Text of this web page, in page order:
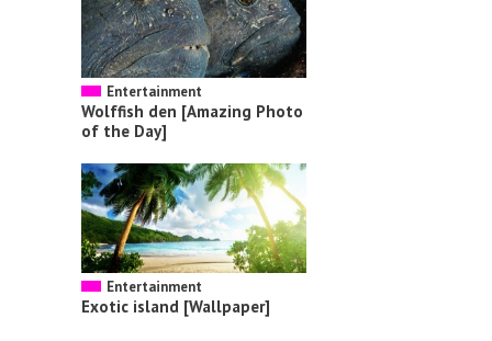
Entertainment
Wolffish den [Amazing Photo
of the Day]
Entertainment
Exotic island [Wallpaper]